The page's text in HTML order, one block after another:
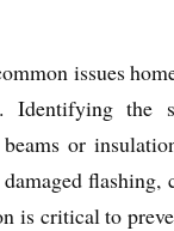
issues
Identifying
or
flashing,
is critical to